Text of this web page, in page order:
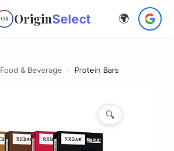
OS OriginSelect 🌍
Food & Beverage › Protein Bars
🔍